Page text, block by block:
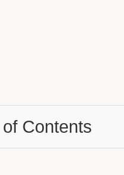
Contents